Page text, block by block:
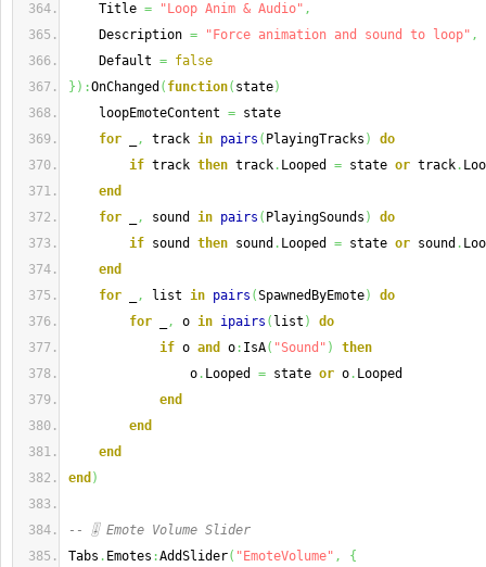
Title = "Loop Anim & Audio" ,
Description = "Force animation and sound to loop" ,
Default = false
} ) :OnChanged ( function( state)
loopEmoteContent = state
for
, track in pairs ( PlayingTracks )
do
if track then track . Looped = state or track .
end
for
, sound in pairs ( PlayingSounds )
do
if sound then sound . Looped = state or sound .
end
for
, list in pairs (SpawnedByEmote)
do
for
, o in ipairs ( list )
do
if o and o : IsA( "Sound" )
then
o . Looped = state or o . Looped
end
end
end
end )
-- 🎚️ Emote Volume Slider
Tabs . Emotes :AddSlider( "EmoteVolume" ,
{